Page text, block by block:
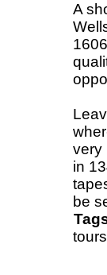
A
very
in
be
tours